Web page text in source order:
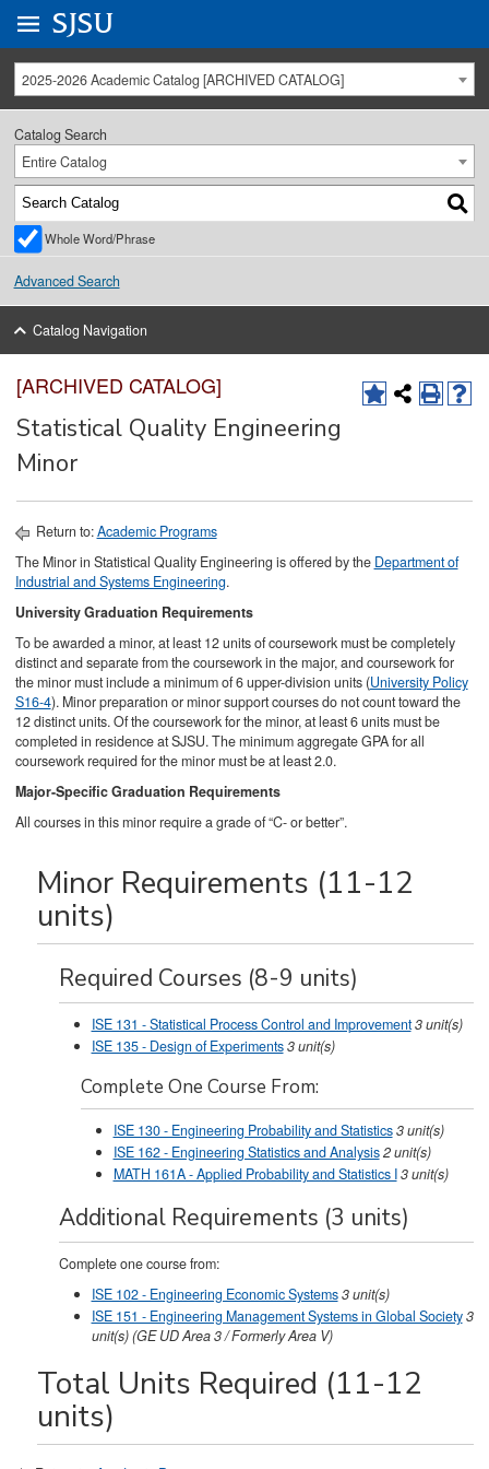
University Menu .
Go to
SJSU
2025-2026 Academic Catalog [ARCHIVED CATALOG]
Catalog Search
Entire Catalog
Whole Word/Phrase
Advanced Search
Catalog Navigation
[ARCHIVED CATALOG]
Statistical Quality Engineering
Minor
Return to:Academic Programs
The Minor in Statistical Quality Engineering is offered by the Department of
Industrial and Systems Engineering.
University Graduation Requirements
To be awarded a minor, at least 12 units of coursework must be completely
distinct and separate from the coursework in the major, and coursework for
the minor must include a minimum of 6 upper-division units (University Policy
S16-4). Minor preparation or minor support courses do not count toward the
12 distinct units. Of the coursework for the minor, at least 6 units must be
completed in residence at SJSU. The minimum aggregate GPA for all
coursework required for the minor must be at least 2.0.
Major-Specific Graduation Requirements
All courses in this minor require a grade of “C- or better”.
Minor Requirements (11-12
units)
Required Courses (8-9 units)
ISE 131 - Statistical Process Control and Improvement3unit(s)
ISE 135 - Design of Experiments3unit(s)
Complete One Course From:
ISE 130 - Engineering Probability and Statistics3unit(s)
ISE 162 - Engineering Statistics and Analysis2unit(s)
MATH 161A - Applied Probability and Statistics I3unit(s)
Additional Requirements (3 units)
Complete one course from:
ISE 102 - Engineering Economic Systems3unit(s)
ISE 151 - Engineering Management Systems in Global Society3
unit(s)(GE UD Area 3 / Formerly Area V)
Total Units Required (11-12
units)